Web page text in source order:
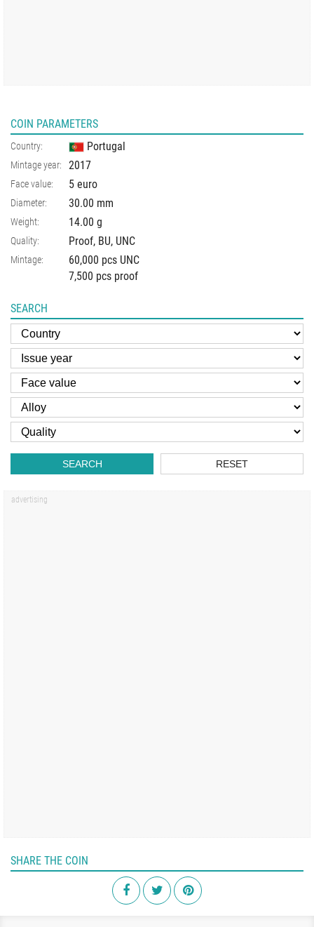
COIN PARAMETERS
Country: Portugal
Mintage year: 2017
Face value: 5 euro
Diameter: 30.00 mm
Weight: 14.00 g
Quality: Proof, BU, UNC
Mintage:
60,000 pcs UNC
7,500 pcs proof
SEARCH
SEARCH RESET
SHARE THE COIN